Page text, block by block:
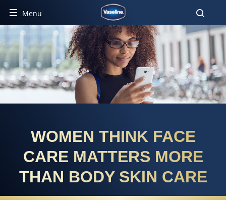
Menu
WOMEN THINK FACE
CARE MATTERS MORE
THAN BODY SKIN CARE